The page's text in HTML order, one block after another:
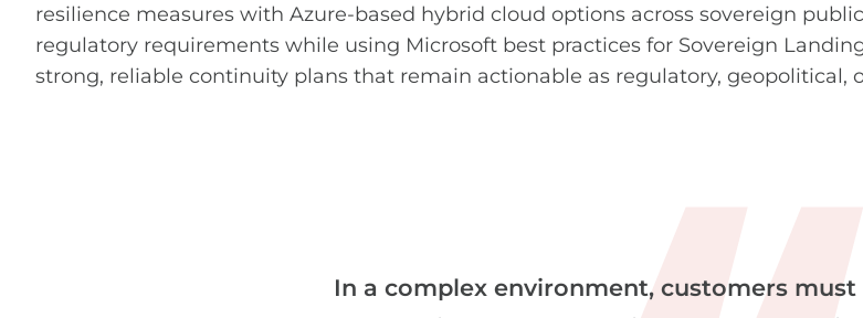
resilience measures with Azure-based hybrid cloud options across sovereign
regulatory requirements while using Microsoft best practices for Sovereign
strong, reliable continuity plans that remain actionable as regulatory, geopolitical,
In a complex environment, customers